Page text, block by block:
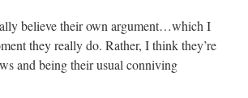
believe their own argument…which I
they really do. Rather, I think they’re
and being their usual conniving